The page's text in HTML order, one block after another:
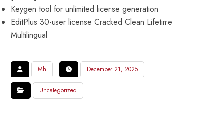
Keygen tool for unlimited license generation
EditPlus 30-user license Cracked Clean Lifetime
Multilingual
Mh December 21, 2025
Uncategorized